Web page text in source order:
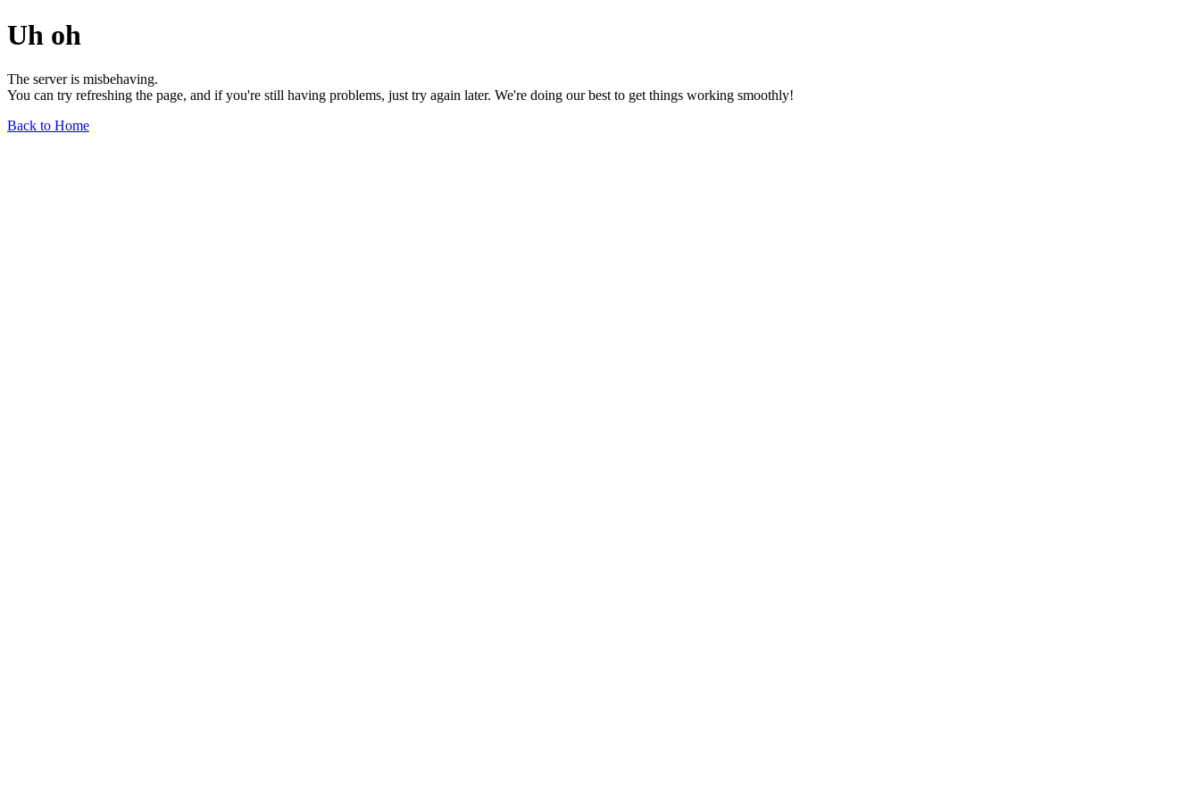
Uh oh
The server is misbehaving.
You can try refreshing the page, and if you're still having problems, just try again later. We're doing our best to get things working smoothly!
Back to Home